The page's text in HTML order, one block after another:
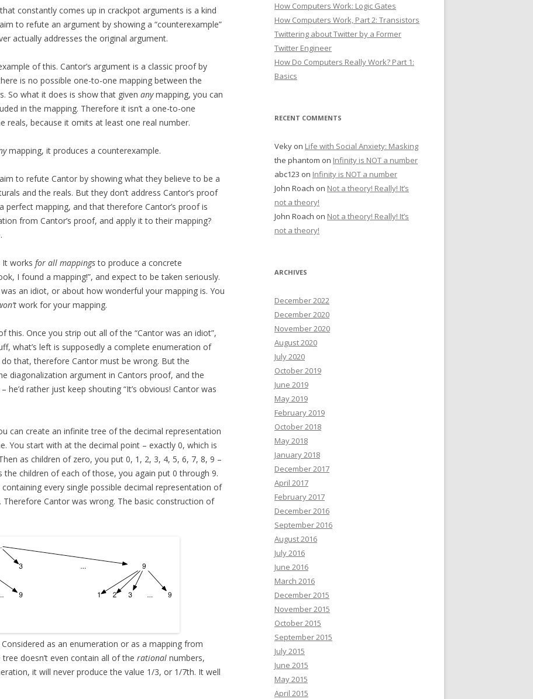
constantly comes up in crackpot arguments is a kind
to refute an argument by showing a “counterexample”
actually addresses the original argument.
of this. Cantor’s argument is a classic proof by
is no possible one-to-one mapping between the
So what it does is show that given anymapping, you can
in the mapping. Therefore it isn’t a one-to-one
reals, because it omits at least one real number.
mapping, it produces a counterexample.
to refute Cantor by showing what they believe to be a
and the reals. But they don’t address Cantor’s proof
mapping, and that therefore Cantor’s proof is
from Cantor’s proof, and apply it to their mapping?
works for all mappingsto produce a concrete
I found a mapping!”, and expect to be taken seriously.
an idiot, or about how wonderful your mapping is. You
work for your mapping.
this. Once you strip out all of the “Cantor was an idiot”,
what’s left is supposedly a complete enumeration of
do that, therefore Cantor must be wrong. But the
diagonalization argument in Cantors proof, and the
rather just keep shouting “It’s obvious! Cantor was
can create an infinite tree of the decimal representation
You start with at the decimal point – exactly 0, which is
as children of zero, you put 0, 1, 2, 3, 4, 5, 6, 7, 8, 9 –
the children of each of those, you again put 0 through 9.
every single possible decimal representation of
Cantor was wrong. The basic construction of
as an enumeration or as a mapping from
doesn’t even contain all of the rational numbers,
it will never produce the value 1/3, or 1/7th. It well
How Computers Work: Logic Gates
How Computers Work, Part 2: Transistors
Twittering about Twitter by a Former
Twitter Engineer
How Do Computers Really Work? Part 1:
Basics
RECENT COMMENTS
Veky on Life with Social Anxiety: Masking
the phantom on Infinity is NOT a number
abc123 on Infinity is NOT a number
John Roach on Not a theory! Really! It’s
not a theory!
John Roach on Not a theory! Really! It’s
not a theory!
ARCHIVES
December 2022
December 2020
November 2020
August 2020
July 2020
October 2019
June 2019
May 2019
February 2019
October 2018
May 2018
January 2018
December 2017
April 2017
February 2017
December 2016
September 2016
August 2016
July 2016
June 2016
March 2016
December 2015
November 2015
October 2015
September 2015
July 2015
June 2015
May 2015
April 2015